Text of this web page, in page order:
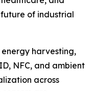
of industrial
harvesting,
NFC, and ambient
across